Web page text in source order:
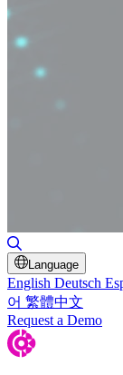
Language
English Deutsch
어 繁體中文
Request a Demo